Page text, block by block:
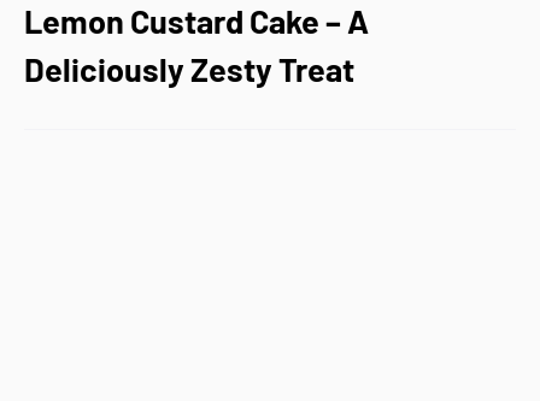
Lemon Custard Cake – A
Deliciously Zesty Treat